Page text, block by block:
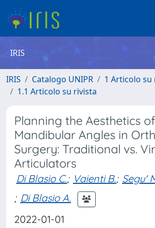
IRIS
IRIS Catalogo UNIPR
1 Articolo su
1.1 Articolo su rivista
Planning the Aesthetics
Mandibular Angles in
Surgery: Traditional vs.
Articulators
Di Blasio C.; Vaienti B.; Segu'
; Di Blasio A.
2022-01-01